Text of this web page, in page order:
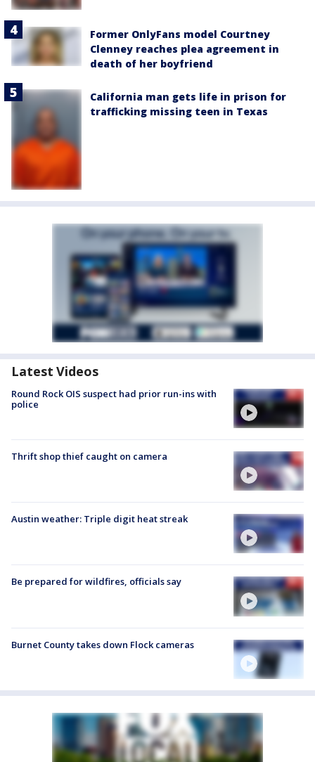
Former OnlyFans model Courtney
Clenney reaches plea agreement in
death of her boyfriend
California man gets life in prison for
trafficking missing teen in Texas
Latest Videos
Round Rock OIS suspect had prior run-ins with
police
Thrift shop thief caught on camera
Austin weather: Triple digit heat streak
Be prepared for wildfires, officials say
Burnet County takes down Flock cameras